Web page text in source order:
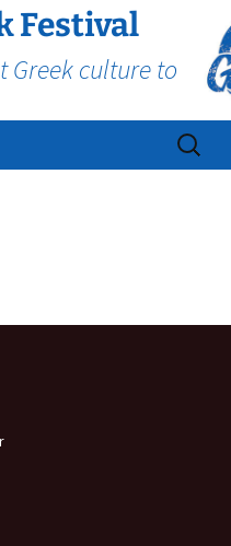
Festival
Greek culture to
Search
for: